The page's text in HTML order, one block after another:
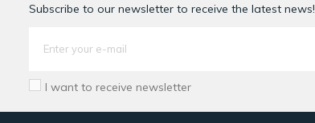
Subscribe to our newsletter to receive the latest news!
I want to receive newsletter